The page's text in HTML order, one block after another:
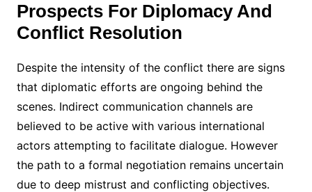
Prospects For Diplomacy And
Conflict Resolution
Despite the intensity of the conflict there are signs
that diplomatic efforts are ongoing behind the
scenes. Indirect communication channels are
believed to be active with various international
actors attempting to facilitate dialogue. However
the path to a formal negotiation remains uncertain
due to deep mistrust and conflicting objectives.